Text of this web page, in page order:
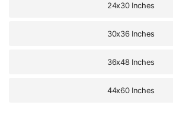
24x30 Inches
30x36 Inches
36x48 Inches
44x60 Inches